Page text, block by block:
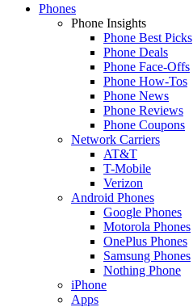
Phones
Phone Insights
Phone Best Picks
Phone Deals
Phone Face-Offs
Phone How-Tos
Phone News
Phone Reviews
Phone Coupons
Network Carriers
AT&T
T-Mobile
Verizon
Android Phones
Google Phones
Motorola Phones
OnePlus Phones
Samsung Phones
Nothing Phone
iPhone
Apps